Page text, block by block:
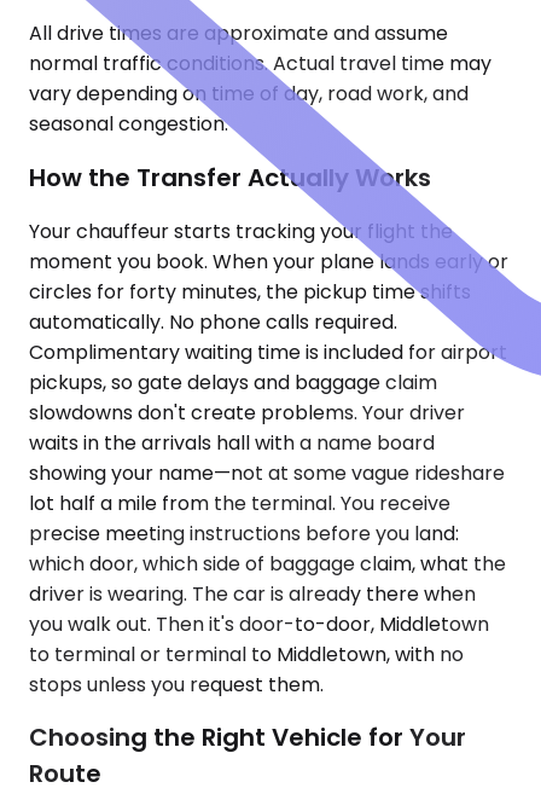
All drive times are approximate and assume
normal traffic conditions. Actual travel time may
vary depending on time of day, road work, and
seasonal congestion.
How the Transfer Actually Works
Your chauffeur starts tracking your flight the
moment you book. When your plane lands early or
circles for forty minutes, the pickup time shifts
automatically. No phone calls required.
Complimentary waiting time is included for airport
pickups, so gate delays and baggage claim
slowdowns don't create problems. Your driver
waits in the arrivals hall with a name board
showing your name—not at some vague rideshare
lot half a mile from the terminal. You receive
precise meeting instructions before you land:
which door, which side of baggage claim, what the
driver is wearing. The car is already there when
you walk out. Then it's door-to-door, Middletown
to terminal or terminal to Middletown, with no
stops unless you request them.
Choosing the Right Vehicle for Your
Route